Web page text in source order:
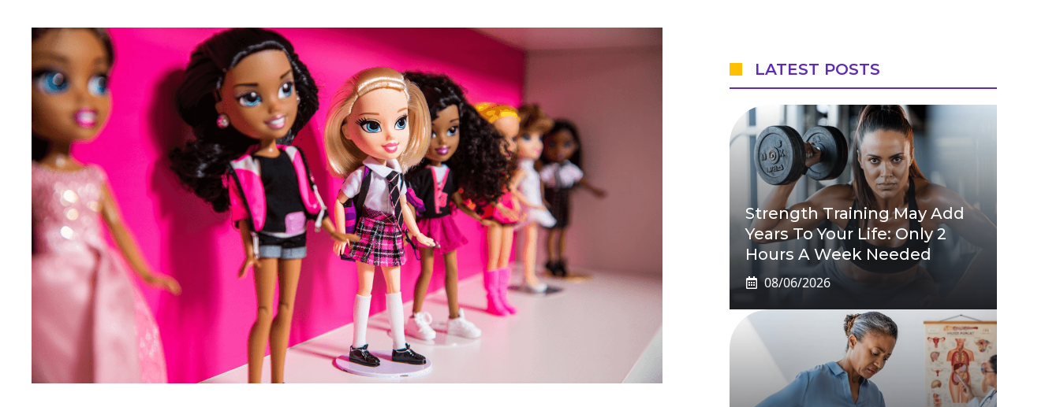
LATEST POSTS
Strength Training May Add
Years To Your Life: Only 2
Hours A Week Needed
08/06/2026